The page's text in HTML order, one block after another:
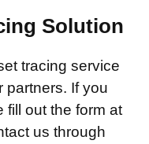
Solution
tracing service
partners. If you
fill out the form at
us through